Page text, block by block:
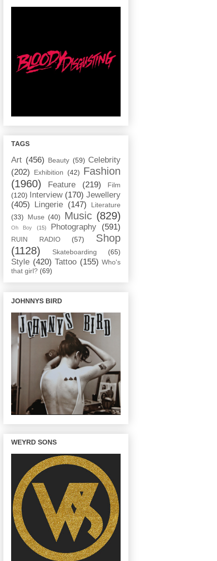
TAGS
Art (456) Beauty (59) Celebrity
(202)
Exhibition (42) Fashion
(1960)
Feature (219)
Film
(120)
Interview (170) Jewellery
(405)
Lingerie (147)
Literature
(33)
Muse (40) Music (829)
Oh Boy (15) Photography (591)
RUIN RADIO (57)
Shop
(1128)
Skateboarding (65)
Style (420) Tattoo (155) Who's
that girl? (69)
JOHNNYS BIRD
WEYRD SONS